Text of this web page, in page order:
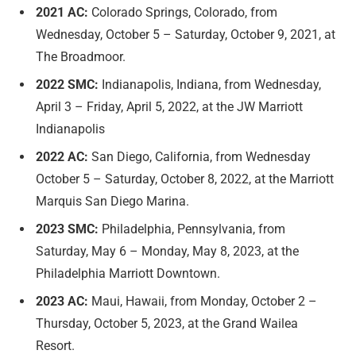
2021 AC: Colorado Springs, Colorado, from
Wednesday, October 5 – Saturday, October 9, 2021, at
The Broadmoor.
2022 SMC: Indianapolis, Indiana, from Wednesday,
April 3 – Friday, April 5, 2022, at the JW Marriott
Indianapolis
2022 AC: San Diego, California, from Wednesday
October 5 – Saturday, October 8, 2022, at the Marriott
Marquis San Diego Marina.
2023 SMC: Philadelphia, Pennsylvania, from
Saturday, May 6 – Monday, May 8, 2023, at the
Philadelphia Marriott Downtown.
2023 AC: Maui, Hawaii, from Monday, October 2 –
Thursday, October 5, 2023, at the Grand Wailea
Resort.